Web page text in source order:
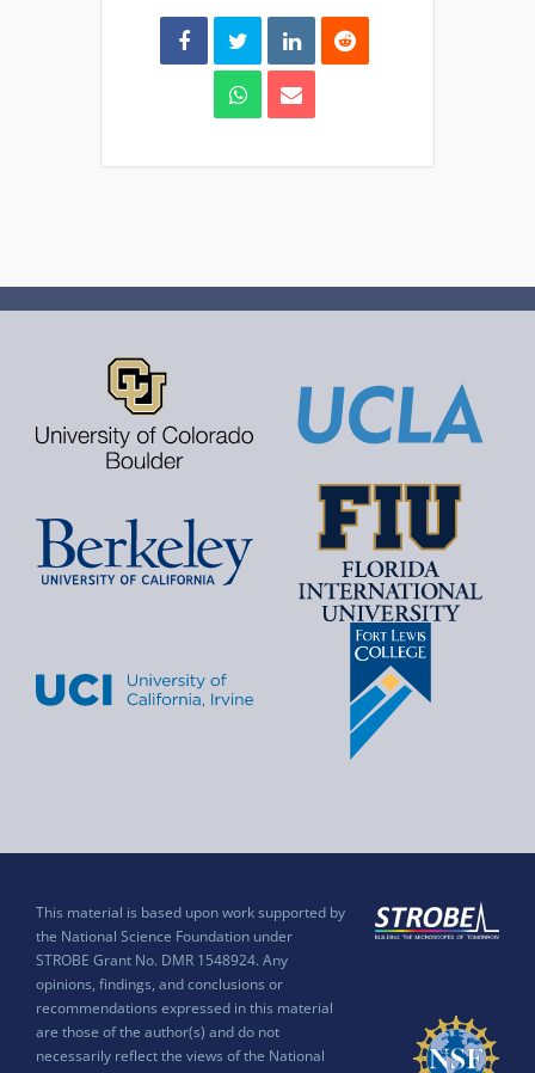
This material is based upon work supported by
the National Science Foundation under
STROBE Grant No. DMR 1548924. Any
opinions, findings, and conclusions or
recommendations expressed in this material
are those of the author(s) and do not
necessarily reflect the views of the National